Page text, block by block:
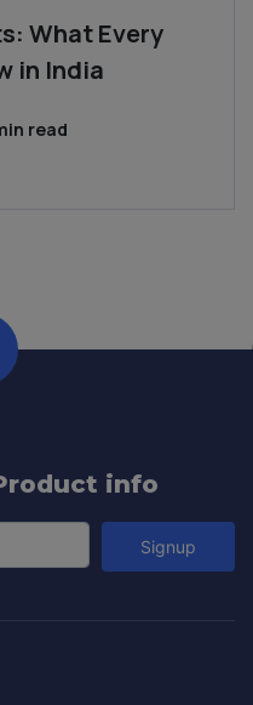
What Every
in India
read
info
Signup